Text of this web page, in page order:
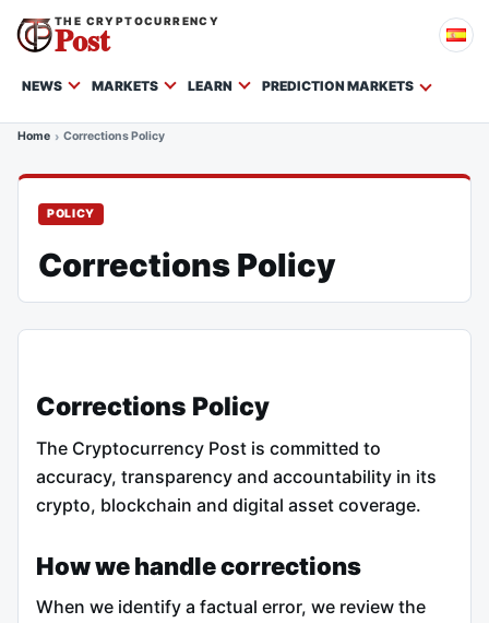
THE CRYPTOCURRENCY
Post
NEWS MARKETS LEARN PREDICTION MARKETS
Home Corrections Policy
POLICY
Corrections Policy
Corrections Policy
The Cryptocurrency Post is committed to
accuracy, transparency and accountability in its
crypto, blockchain and digital asset coverage.
How we handle corrections
When we identify a factual error, we review the